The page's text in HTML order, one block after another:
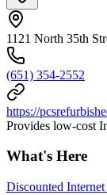
1121 North 35th
(651) 354-2552
https://
Provides low-cost
What's Here
Discounted